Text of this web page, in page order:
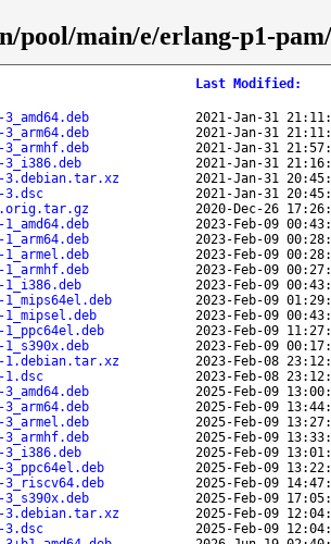
pool/main/e/erlang-p1-pam/
Last Modified :
2021-Jan-31
2021-Jan-31
2021-Jan-31
3_i386.deb
2021-Jan-31
3.debian.tar.xz
2021-Jan-31
3.dsc
2021-Jan-31
2020-Dec-26
2023-Feb-09
2023-Feb-09
2023-Feb-09
2023-Feb-09
1_i386.deb
2023-Feb-09
2023-Feb-09
2023-Feb-09
2023-Feb-09
2023-Feb-09
1.debian.tar.xz
2023-Feb-08
1.dsc
2023-Feb-08
2025-Feb-09
2025-Feb-09
2025-Feb-09
2025-Feb-09
3_i386.deb
2025-Feb-09
2025-Feb-09
3_riscv64.deb
2025-Feb-09
2025-Feb-09
3.debian.tar.xz
2025-Feb-09
3.dsc
2025-Feb-09